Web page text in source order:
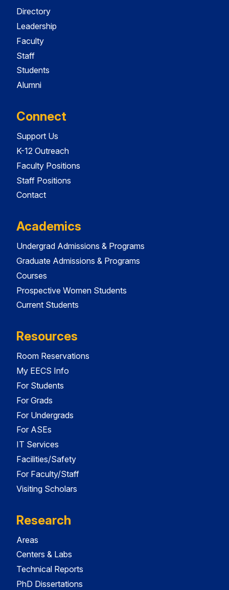
Directory
Leadership
Faculty
Staff
Students
Alumni
Connect
Support Us
K-12 Outreach
Faculty Positions
Staff Positions
Contact
Academics
Undergrad Admissions & Programs
Graduate Admissions & Programs
Courses
Prospective Women Students
Current Students
Resources
Room Reservations
My EECS Info
For Students
For Grads
For Undergrads
For ASEs
IT Services
Facilities/Safety
For Faculty/Staff
Visiting Scholars
Research
Areas
Centers & Labs
Technical Reports
PhD Dissertations